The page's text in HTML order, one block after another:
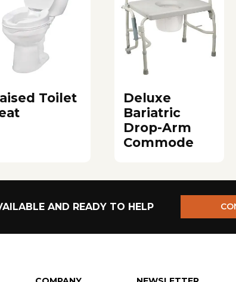
Toilet
Deluxe
Bariatric
Drop-Arm
Commode
AND READY TO HELP